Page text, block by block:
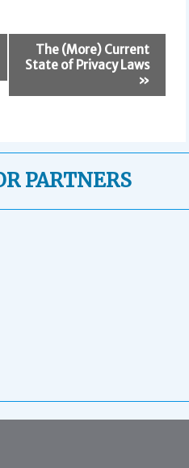
The (More) Current
State of Privacy Laws
»
PARTNERS